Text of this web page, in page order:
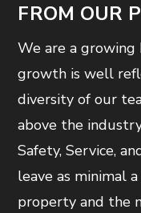
FROM OUR
We are a growing
growth is well
diversity of our
above the
Safety, Service,
leave as minimal
property and the